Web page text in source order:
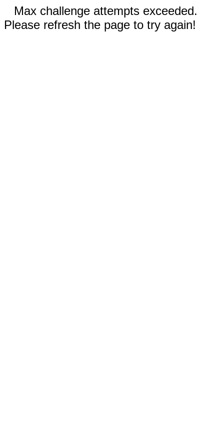
Max challenge attempts exceeded.
Please refresh the page to try again!